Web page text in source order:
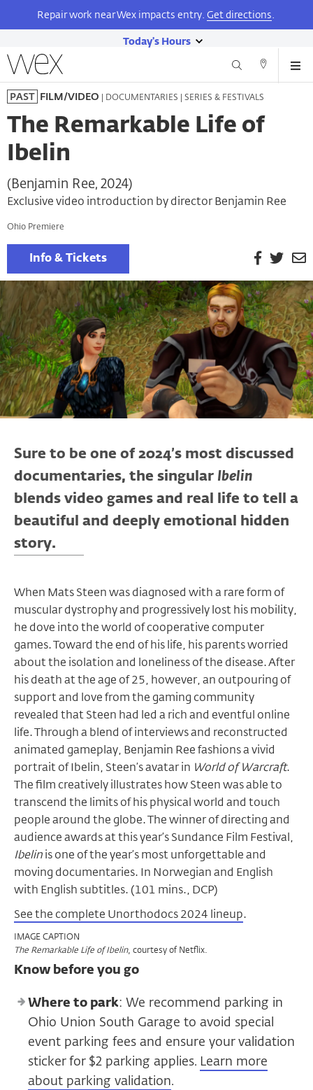
Skip
to
main
content
Repair work near Wex impacts entry. Get directions.
Today's Hours
show
today's
hours
Center
for
the
Arts
Search
and
PAST FILM/VIDEO | DOCUMENTARIES | SERIES & FESTIVALS
The Remarkable Life of
Ibelin
(Benjamin Ree, 2024)
Exclusive video introduction by director Benjamin Ree
Ohio Premiere
Info & Tickets Facebook
Sure to be one of 2024’s most discussed
documentaries, the singular Ibelin
blends video games and real life to tell a
beautiful and deeply emotional hidden
story.
When Mats Steen was diagnosed with a rare form of
muscular dystrophy and progressively lost his mobility,
he dove into the world of cooperative computer
games. Toward the end of his life, his parents worried
about the isolation and loneliness of the disease. After
his death at the age of 25, however, an outpouring of
support and love from the gaming community
revealed that Steen had led a rich and eventful online
life. Through a blend of interviews and reconstructed
animated gameplay, Benjamin Ree fashions a vivid
portrait of Ibelin, Steen’s avatar in World of Warcraft.
The film creatively illustrates how Steen was able to
transcend the limits of his physical world and touch
people around the globe. The winner of directing and
audience awards at this year’s Sundance Film Festival,
Ibelinis one of the year’s most unforgettable and
moving documentaries. In Norwegian and English
with English subtitles. (101 mins., DCP)
See the complete Unorthodocs 2024 lineup.
IMAGE CAPTION
The Remarkable Life of Ibelin, courtesy of Netflix.
Know before you go
Where to park: We recommend parking in
Ohio Union South Garage to avoid special
event parking fees and ensure your validation
sticker for $2 parking applies. Learn more
about parking validation.